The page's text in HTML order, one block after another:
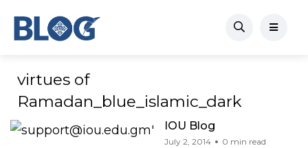
virtues of
Ramadan_blue_islamic_dark
IOU Blog
July 2, 2014 0 min read